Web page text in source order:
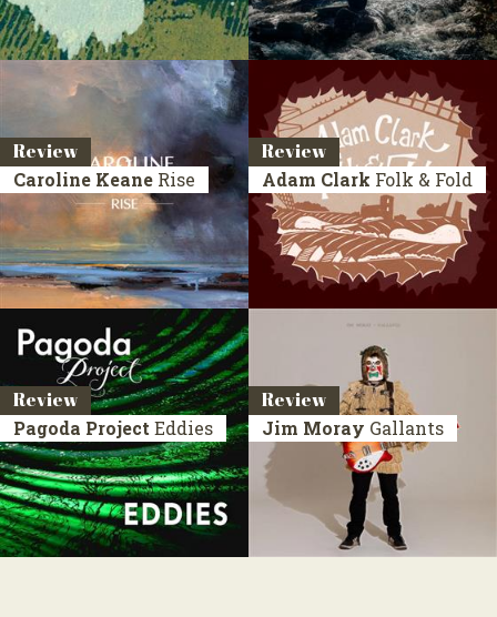
Review
Caroline Keane Rise
Review
Adam Clark Folk & Fold
Review
Pagoda Project Eddies
Review
Jim Moray Gallants